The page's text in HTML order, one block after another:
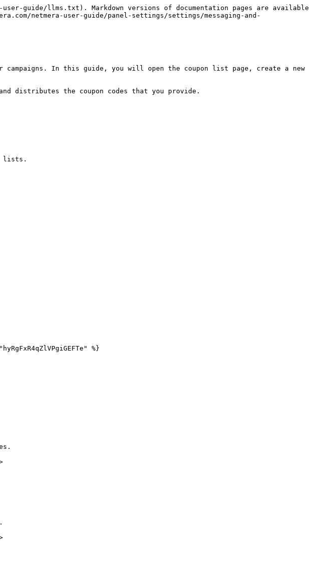
guide/llms.txt). Markdown versions of documentation pages are available
netmera-user-guide/panel-settings/settings/messaging-and-
campaigns. In this guide, you will open the coupon list page, create a new
distributes the coupon codes that you provide.
lists.
%}